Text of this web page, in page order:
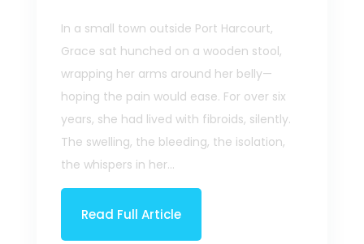
In a small town outside Port Harcourt,
Grace sat hunched on a wooden stool,
wrapping her arms around her belly—
hoping the pain would ease. For over six
years, she had lived with fibroids, silently.
The swelling, the bleeding, the isolation,
the whispers in her...
Read Full Article